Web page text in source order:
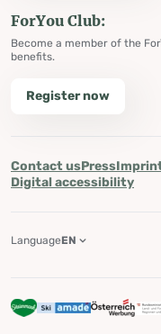
ForYou Club:
Become a member of the
benefits.
Register now
Contact usPress
Digital accessibility
LanguageEN